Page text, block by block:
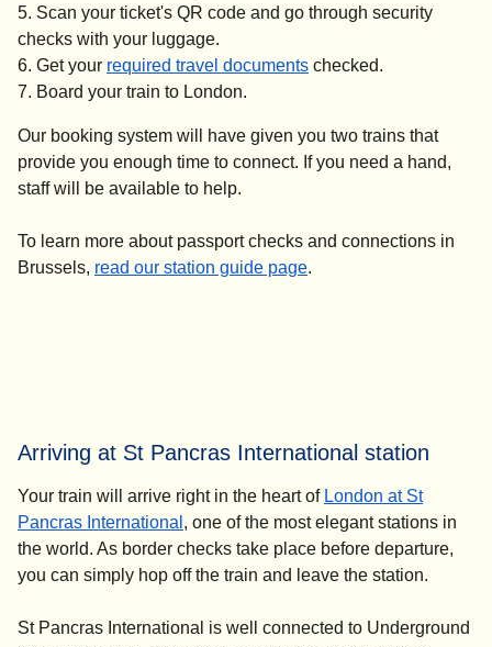
Scan your ticket's QR code and go through security
checks with your luggage.
Get your required travel documents checked.
Board your train to London.
Our booking system will have given you two trains that
provide you enough time to connect. If you need a hand,
staff will be available to help.
To learn more about passport checks and connections in
Brussels, read our station guide page.
Arriving at St Pancras International station
Your train will arrive right in the heart of London at St
Pancras International , one of the most elegant stations in
the world. As border checks take place before departure,
you can simply hop off the train and leave the station.
St Pancras International is well connected to Underground